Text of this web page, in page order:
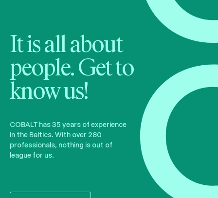
It is all about
people. Get to
know us!
COBALT has 35 years of experience
in the Baltics. With over 280
professionals, nothing is out of
league for us.